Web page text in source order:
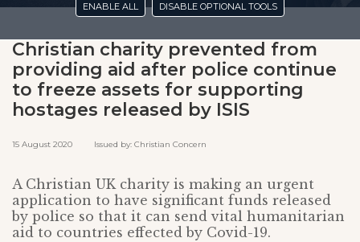
Christian charity prevented from
providing aid after police continue
to freeze assets for supporting
hostages released by ISIS
15 August 2020 Issued by: Christian Concern
A Christian UK charity is making an urgent
application to have significant funds released
by police so that it can send vital humanitarian
aid to countries effected by Covid-19.
ENABLE ALL DISABLE OPTIONAL TOOLS